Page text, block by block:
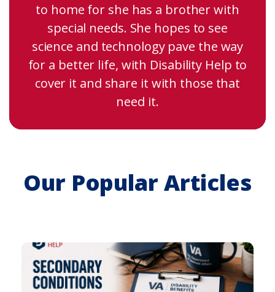
to home for she has a brother with
special needs. She hopes to see
science and technology pave the way
for a better life, with Disability Help to
cover it and share it with those that
need it.
Our Popular Articles